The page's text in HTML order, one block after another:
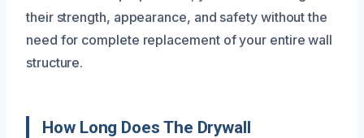
their strength, appearance, and safety without the
need for complete replacement of your entire wall
structure.
How Long Does The Drywall